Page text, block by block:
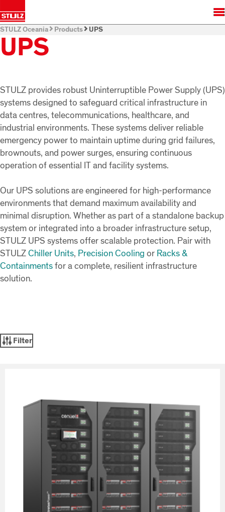
STULZ Oceania Products UPS
UPS
STULZ provides robust Uninterruptible Power Supply (UPS)
systems designed to safeguard critical infrastructure in
data centres, telecommunications, healthcare, and
industrial environments. These systems deliver reliable
emergency power to maintain uptime during grid failures,
brownouts, and power surges, ensuring continuous
operation of essential IT and facility systems.
Our UPS solutions are engineered for high-performance
environments that demand maximum availability and
minimal disruption. Whether as part of a standalone backup
system or integrated into a broader infrastructure setup,
STULZ UPS systems offer scalable protection. Pair with
STULZ Chiller Units, Precision Cooling or Racks &
Containments for a complete, resilient infrastructure
solution.
Filter